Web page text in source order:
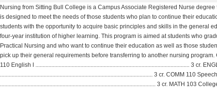
Nursing from Sitting Bull College is a Campus Associate Registered Nurse
is designed to meet the needs of those students who plan to continue their
students with the opportunity to acquire basic principles and skills in the general
four-year institution of higher learning. This program is aimed at students who
Practical Nursing and who want to continue their education as well as those
pick up their general requirements before transferring to another nursing program.
110 English I .......................................................................................................... 3 cr.
......................................................................................................... 3 cr. COMM 110 Speech
........................................................................................................... 3 cr. MATH 103